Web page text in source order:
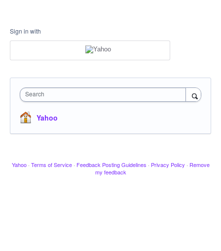
Sign in with
Search
Yahoo
Yahoo · Terms of Service · Feedback Posting Guidelines · Privacy Policy · Remove
my feedback